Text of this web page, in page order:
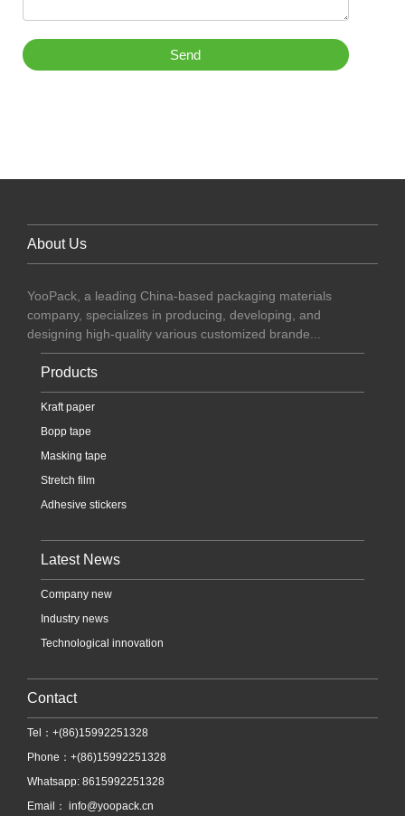
Send
About Us
YooPack, a leading China-based packaging materials
company, specializes in producing, developing, and
designing high-quality various customized brande...
Products
Kraft paper
Bopp tape
Masking tape
Stretch film
Adhesive stickers
Latest News
Company new
Industry news
Technological innovation
Contact
Tel：+(86)15992251328
Phone：+(86)15992251328
Whatsapp: 8615992251328
Email： info@yoopack.cn